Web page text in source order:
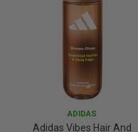
ADIDAS
Adidas Vibes Hair And